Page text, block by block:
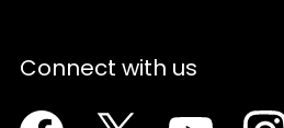
Connect with us